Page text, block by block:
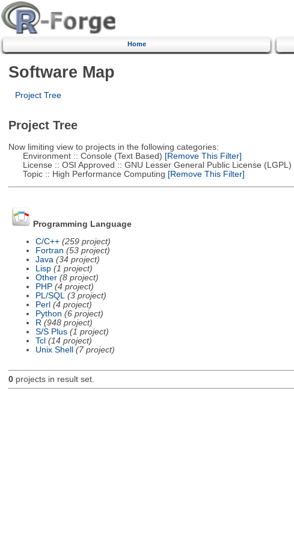
Home
Software Map
Project Tree
Project Tree
Now limiting view to projects in the following categories:
Environment :: Console (Text Based) [Remove This Filter]
License :: OSI Approved :: GNU Lesser General Public License (LGPL)
Topic :: High Performance Computing [Remove This Filter]
Programming Language
C/C++ (259 project)
Fortran (53 project)
Java (34 project)
Lisp (1 project)
Other (8 project)
PHP (4 project)
PL/SQL
(3 project)
Perl (4 project)
Python (6 project)
R (948 project)
S/S Plus (1 project)
Tcl (14 project)
Unix Shell
(7 project)
0projects in result set.